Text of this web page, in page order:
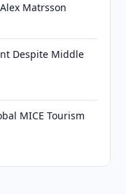
Matrsson
Despite Middle
MICE Tourism